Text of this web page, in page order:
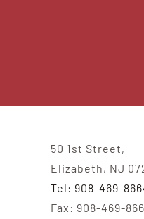
50 1st Street,
Elizabeth, NJ
Tel: 908-469-
Fax: 908-469-